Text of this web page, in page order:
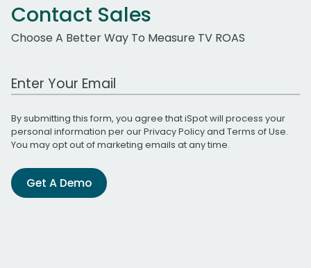
Contact Sales
Choose A Better Way To Measure TV ROAS
Work Email Address
By submitting this form, you agree that iSpot will process your
personal information per ourPrivacy Policyand Terms of Use.
You may opt out of marketing emails at any time.
Get A Demo